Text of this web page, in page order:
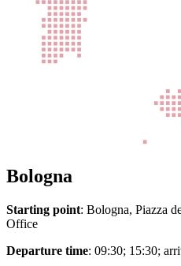
Bologna
Starting point: Bologna, Piazza
Office
Departure time: 09:30; 15:30;